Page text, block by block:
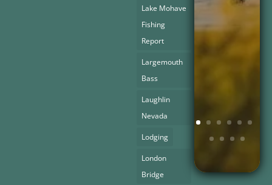
Lake Mohave
Fishing
Report
Largemouth
Bass
Laughlin
Nevada
Lodging
London
Bridge